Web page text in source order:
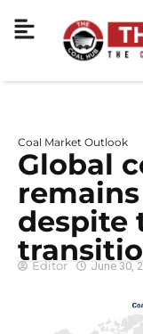
Coal Market Outlook
Global
despite
Editor June 30,